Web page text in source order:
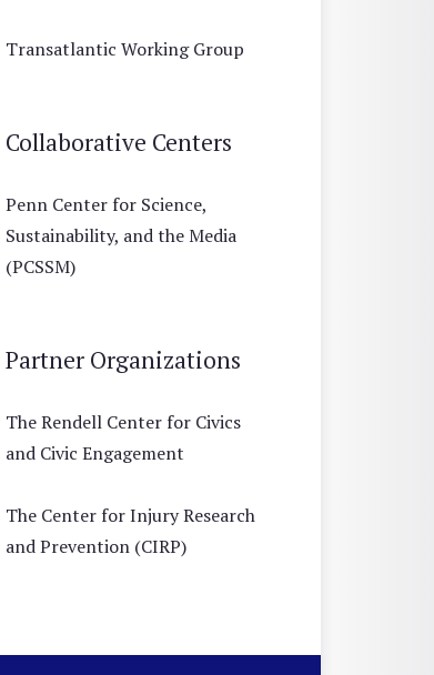
Transatlantic Working Group
Collaborative Centers
Penn Center for Science,
Sustainability, and the Media
(PCSSM)
Partner Organizations
The Rendell Center for Civics
and Civic Engagement
The Center for Injury Research
and Prevention (CIRP)